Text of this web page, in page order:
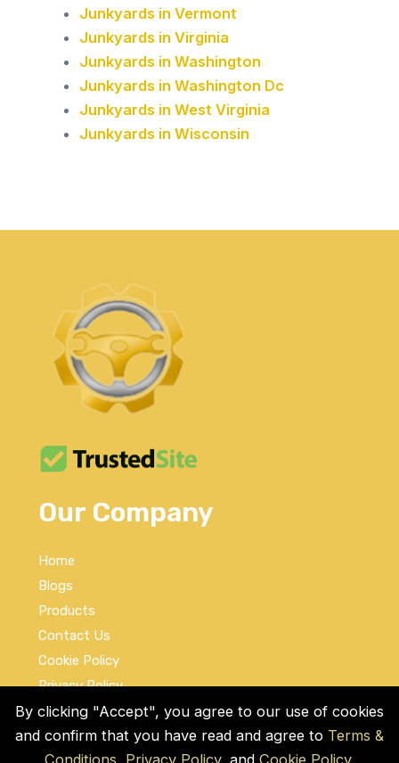
Junkyards in Vermont
Junkyards in Virginia
Junkyards in Washington
Junkyards in Washington Dc
Junkyards in West Virginia
Junkyards in Wisconsin
Our Company
Home
Blogs
Products
Contact Us
Cookie Policy
Privacy Policy
Terms and Conditions
By clicking "Accept", you agree to our use of cookies
and confirm that you have read and agree to Terms &
Conditions Privacy Policy, and Cookie Policy.